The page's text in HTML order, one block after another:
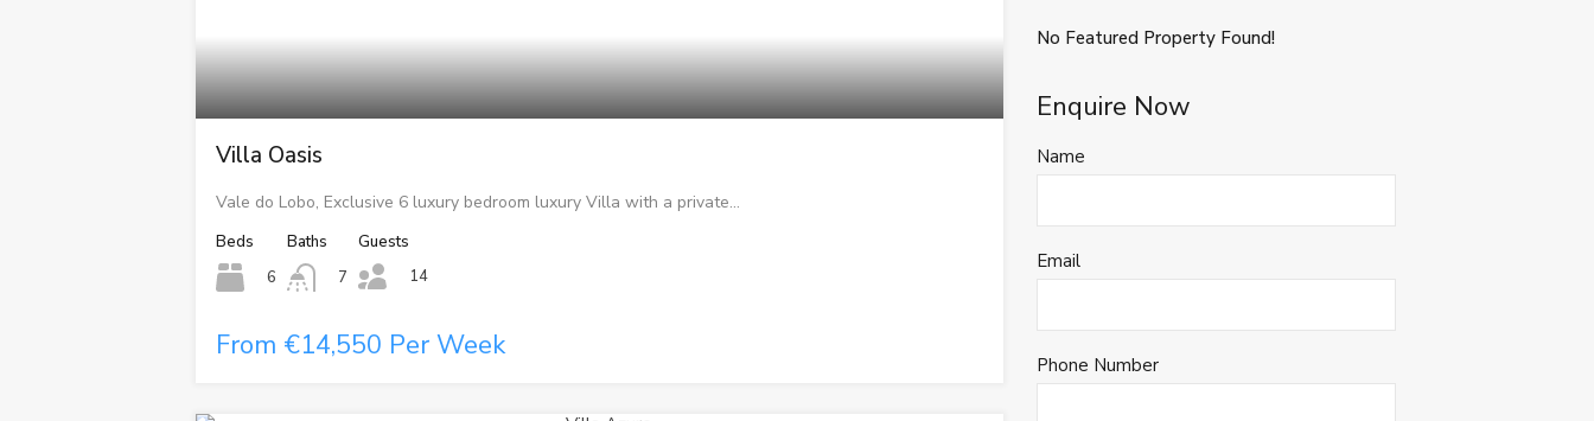
Villa Oasis
Vale do Lobo, Exclusive 6 luxury bedroom luxury Villa with a private…
Beds
6
Baths
7
Guests
14
From €14,550 Per Week
No Featured Property Found!
Enquire Now
Name
Email
Phone Number